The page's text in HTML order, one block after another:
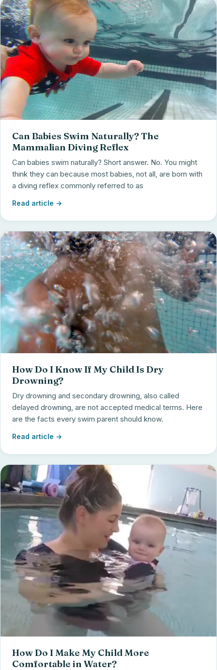
Can Babies Swim Naturally? The
Mammalian Diving Reflex
Can babies swim naturally? Short answer. No. You might
think they can because most babies, not all, are born with
a diving reflex commonly referred to as
Read article →
How Do I Know If My Child Is Dry
Drowning?
Dry drowning and secondary drowning, also called
delayed drowning, are not accepted medical terms. Here
are the facts every swim parent should know.
Read article →
How Do I Make My Child More
Comfortable in Water?